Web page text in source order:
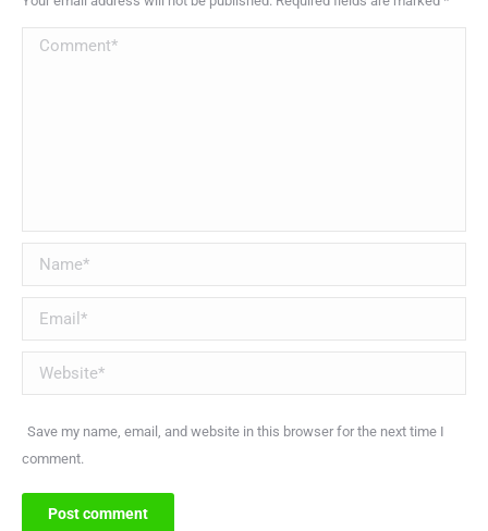
Comment
Name *
Email *
Website
Save my name, email, and website in this browser for the next time I
comment.
Post comment